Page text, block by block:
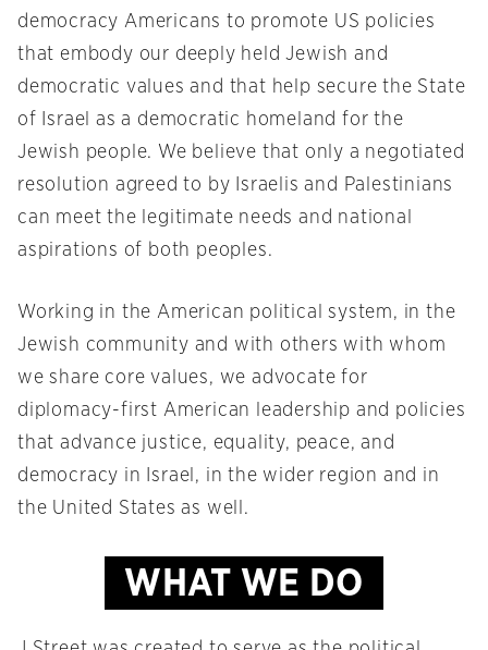
democracy Americans to promote US policies
that embody our deeply held Jewish and
democratic values and that help secure the State
of Israel as a democratic homeland for the
Jewish people. We believe that only a negotiated
resolution agreed to by Israelis and Palestinians
can meet the legitimate needs and national
aspirations of both peoples.
Working in the American political system, in the
Jewish community and with others with whom
we share core values, we advocate for
diplomacy-first American leadership and policies
that advance justice, equality, peace, and
democracy in Israel, in the wider region and in
the United States as well.
WHAT WE DO